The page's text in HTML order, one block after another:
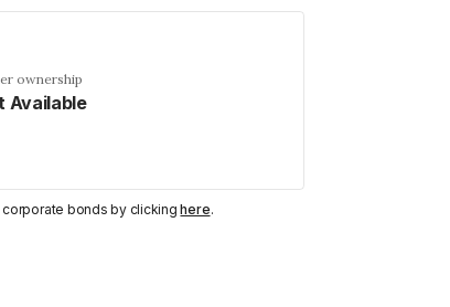
ownership
Available
corporate bonds by clickinghere.